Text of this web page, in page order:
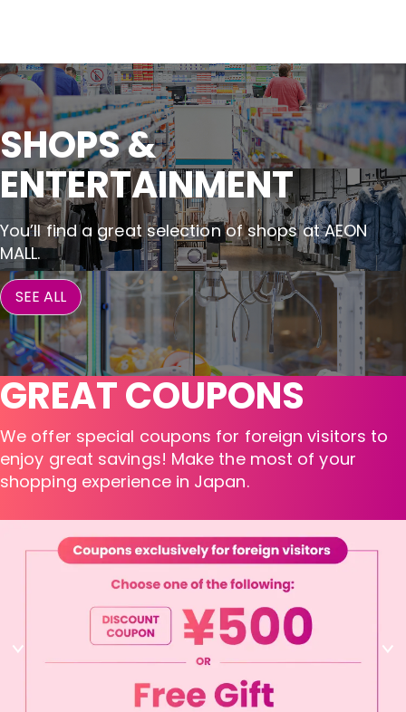
SHOPS &
ENTERTAINMENT
You’ll find a great selection of shops at AEON
MALL.
SEE ALL
GREAT COUPONS
We offer special coupons for foreign visitors to
enjoy great savings! Make the most of your
shopping experience in Japan.